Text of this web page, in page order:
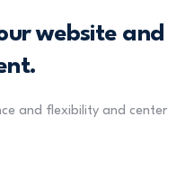
website and
and flexibility and center